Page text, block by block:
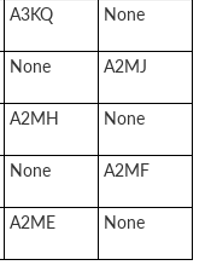
A3KQ None
None A2MJ
A2MH None
None A2MF
A2ME None